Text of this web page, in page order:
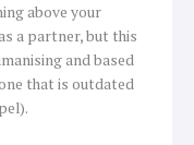
above your
a partner, but this
and based
that is outdated